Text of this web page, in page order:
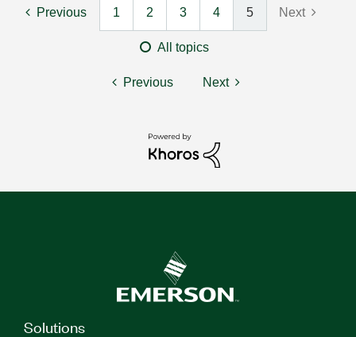
Previous 1 2 3 4 5 Next
All topics
Previous Next
Solutions